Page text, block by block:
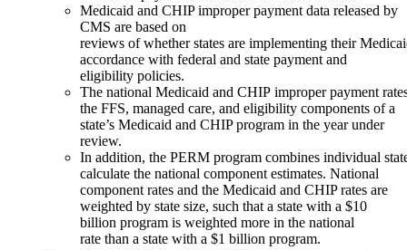
Medicaid and CHIP improper payment data released by
CMS are based on
reviews of whether states are implementing their
accordance with federal and state payment and
eligibility policies.
The national Medicaid and CHIP improper payment
the FFS, managed care, and eligibility components of a
state’s Medicaid and CHIP program in the year under
review.
In addition, the PERM program combines individual
calculate the national component estimates. National
component rates and the Medicaid and CHIP rates are
weighted by state size, such that a state with a $10
billion program is weighted more in the national
rate than a state with a $1 billion program.